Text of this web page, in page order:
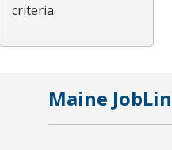
criteria.
Maine